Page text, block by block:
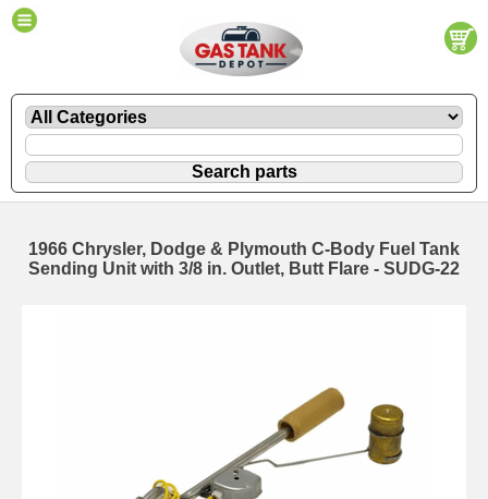
1966 Chrysler, Dodge & Plymouth C-Body Fuel Tank
Sending Unit with 3/8 in. Outlet, Butt Flare - SUDG-22